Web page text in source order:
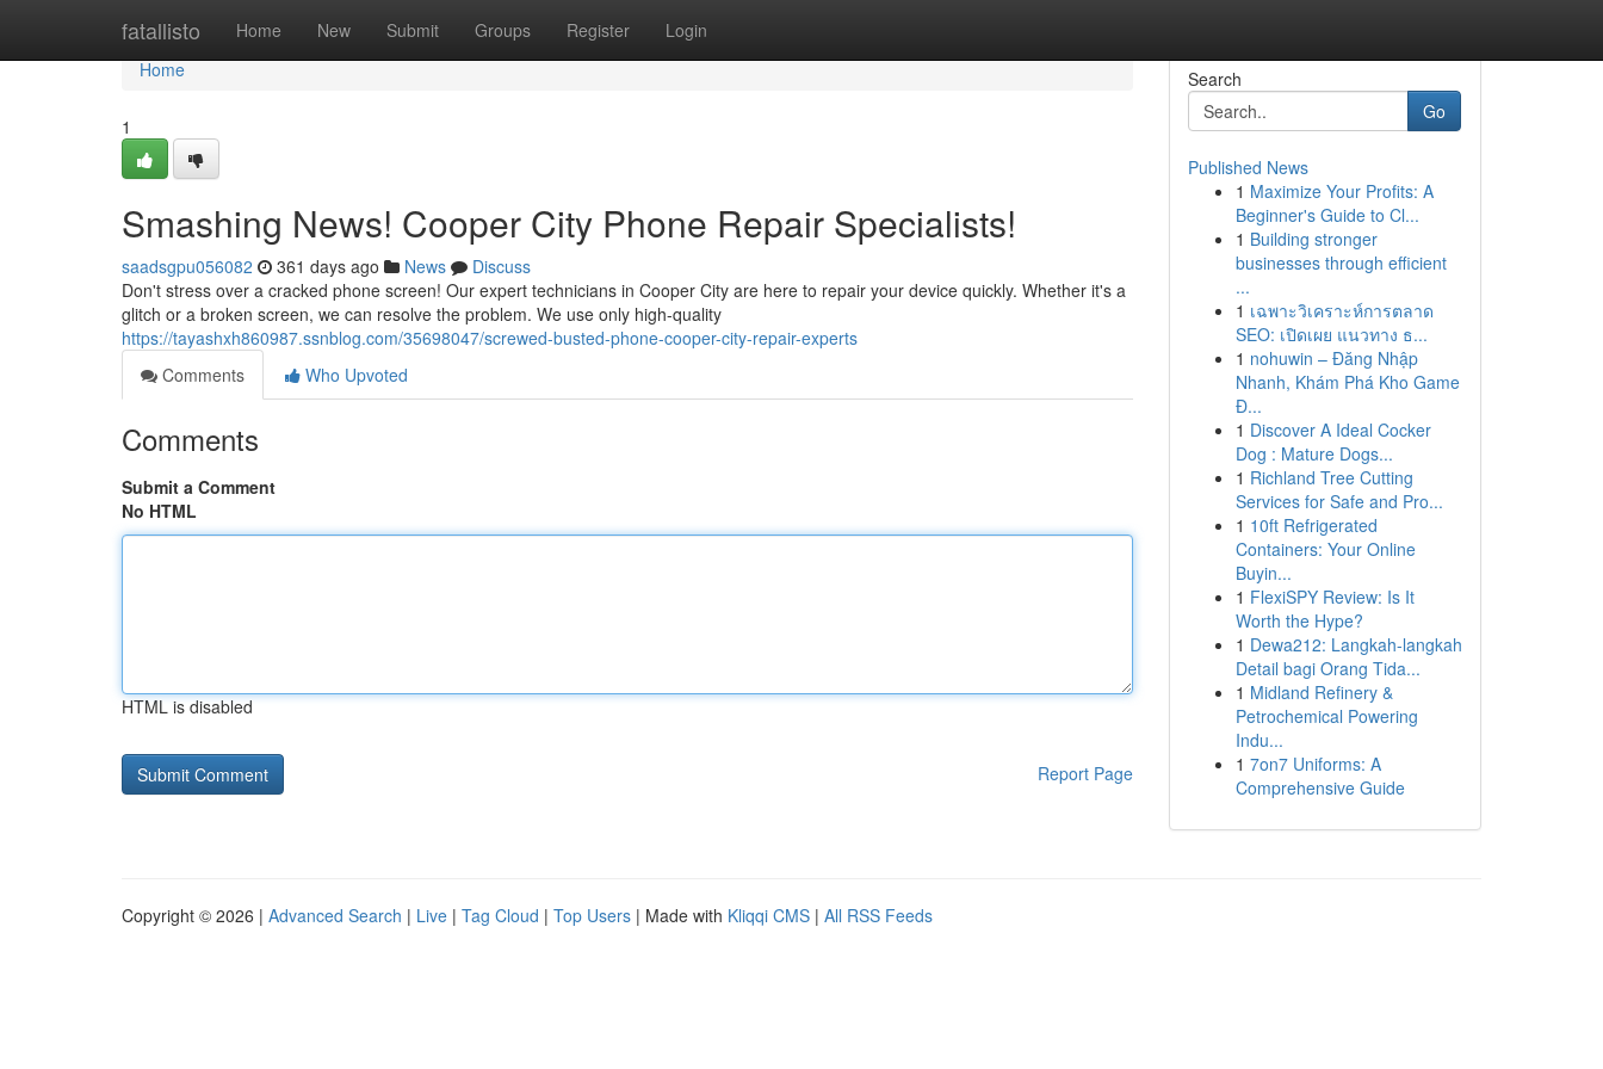
fatallisto Home New Submit Groups Register Login
Home
Home
1
Smashing News! Cooper City Phone Repair Specialists!
saadsgpu056082 361 days ago News
Discuss
Don't stress over a cracked phone screen! Our expert technicians in Cooper City are here to repair your device quickly. Whether it's a
glitch or a broken screen, we can resolve the problem. We use only high-quality
https://tayashxh860987.ssnblog.com/35698047/screwed-busted-phone-cooper-city-repair-experts
Comments
Who Upvoted
Comments
Submit a Comment
No HTML
HTML is disabled
Report Page
Search
Go
Published News
1 Maximize Your Profits: A
Beginner's Guide to Cl...
1 Building stronger
businesses through efficient
...
1 เฉพาะวิเคราะห์การตลาด
SEO: เปิดเผย แนวทาง ธ...
1 nohuwin – Đăng Nhập
Nhanh, Khám Phá Kho Game
Đ...
1 Discover A Ideal Cocker
Dog : Mature Dogs...
1 Richland Tree Cutting
Services for Safe and Pro...
1 10ft Refrigerated
Containers: Your Online
Buyin...
1 FlexiSPY Review: Is It
Worth the Hype?
1 Dewa212: Langkah-langkah
Detail bagi Orang Tida...
1 Midland Refinery &
Petrochemical Powering
Indu...
1 7on7 Uniforms: A
Comprehensive Guide
Copyright © 2026 | Advanced Search | Live | Tag Cloud | Top Users | Made with Kliqqi CMS | All RSS Feeds